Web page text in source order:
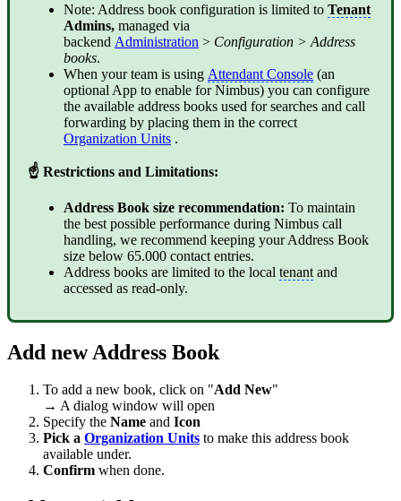
Note: Address book configuration is limited to Tenant
Admins, managed via
backend Administration > Configuration > Address
books.
When your team is using Attendant Console (an
optional App to enable for Nimbus) you can configure
the available address books used for searches and call
forwarding by placing them in the correct
Organization Units .
☝ Restrictions and Limitations:
Address Book size recommendation: To maintain
the best possible performance during Nimbus call
handling, we recommend keeping your Address Book
size below 65.000 contact entries.
Address books are limited to the local tenant and
accessed as read-only.
Add new Address Book
To add a new book, click on "Add New"
→ A dialog window will open
Specify the Name and Icon
Pick a Organization Units to make this address book
available under.
Confirm when done.